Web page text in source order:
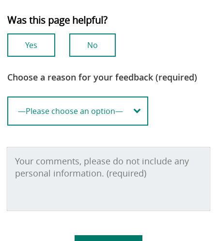
Was this page helpful?
Yes No
Choose a reason for your feedback (required)